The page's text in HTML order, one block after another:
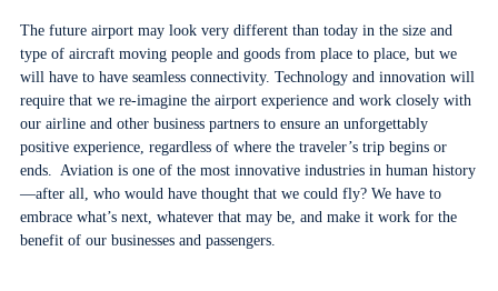
The future airport may look very different than today in the size and
type of aircraft moving people and goods from place to place, but we
will have to have seamless connectivity. Technology and innovation will
require that we re-imagine the airport experience and work closely with
our airline and other business partners to ensure an unforgettably
positive experience, regardless of where the traveler’s trip begins or
ends. Aviation is one of the most innovative industries in human history
—after all, who would have thought that we could fly? We have to
embrace what’s next, whatever that may be, and make it work for the
benefit of our businesses and passengers.